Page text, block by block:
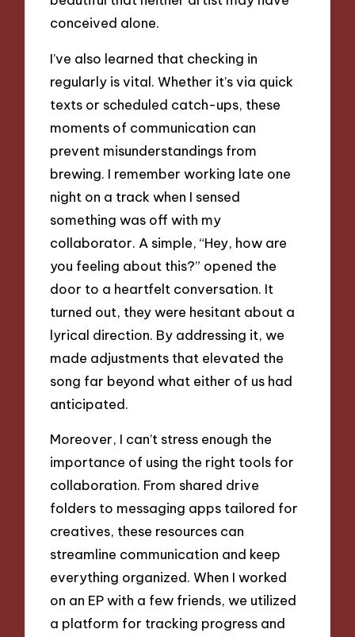
conceived alone.
I’ve also learned that checking in
regularly is vital. Whether it’s via quick
texts or scheduled catch-ups, these
moments of communication can
prevent misunderstandings from
brewing. I remember working late one
night on a track when I sensed
something was off with my
collaborator. A simple, “Hey, how are
you feeling about this?” opened the
door to a heartfelt conversation. It
turned out, they were hesitant about a
lyrical direction. By addressing it, we
made adjustments that elevated the
song far beyond what either of us had
anticipated.
Moreover, I can’t stress enough the
importance of using the right tools for
collaboration. From shared drive
folders to messaging apps tailored for
creatives, these resources can
streamline communication and keep
everything organized. When I worked
on an EP with a few friends, we utilized
a platform for tracking progress and